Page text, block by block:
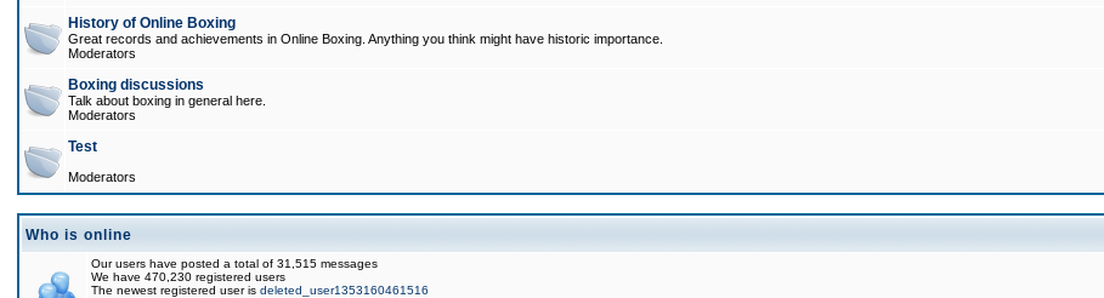
History of Online Boxing
Great records and achievements in Online Boxing. Anything you think might have historic importance.
Moderators
Boxing discussions
Talk about boxing in general here.
Moderators
Test
Moderators
Who is online
Our users have posted a total of 31,515 messages
We have 470,230 registered users
The newest registered user is deleted_user1353160461516